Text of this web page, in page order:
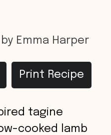
by Emma Harper
Print Recipe
tagine
cooked lamb